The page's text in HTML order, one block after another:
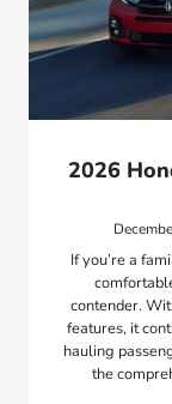
2026
If you’re a
contender.
features, it
hauling
the